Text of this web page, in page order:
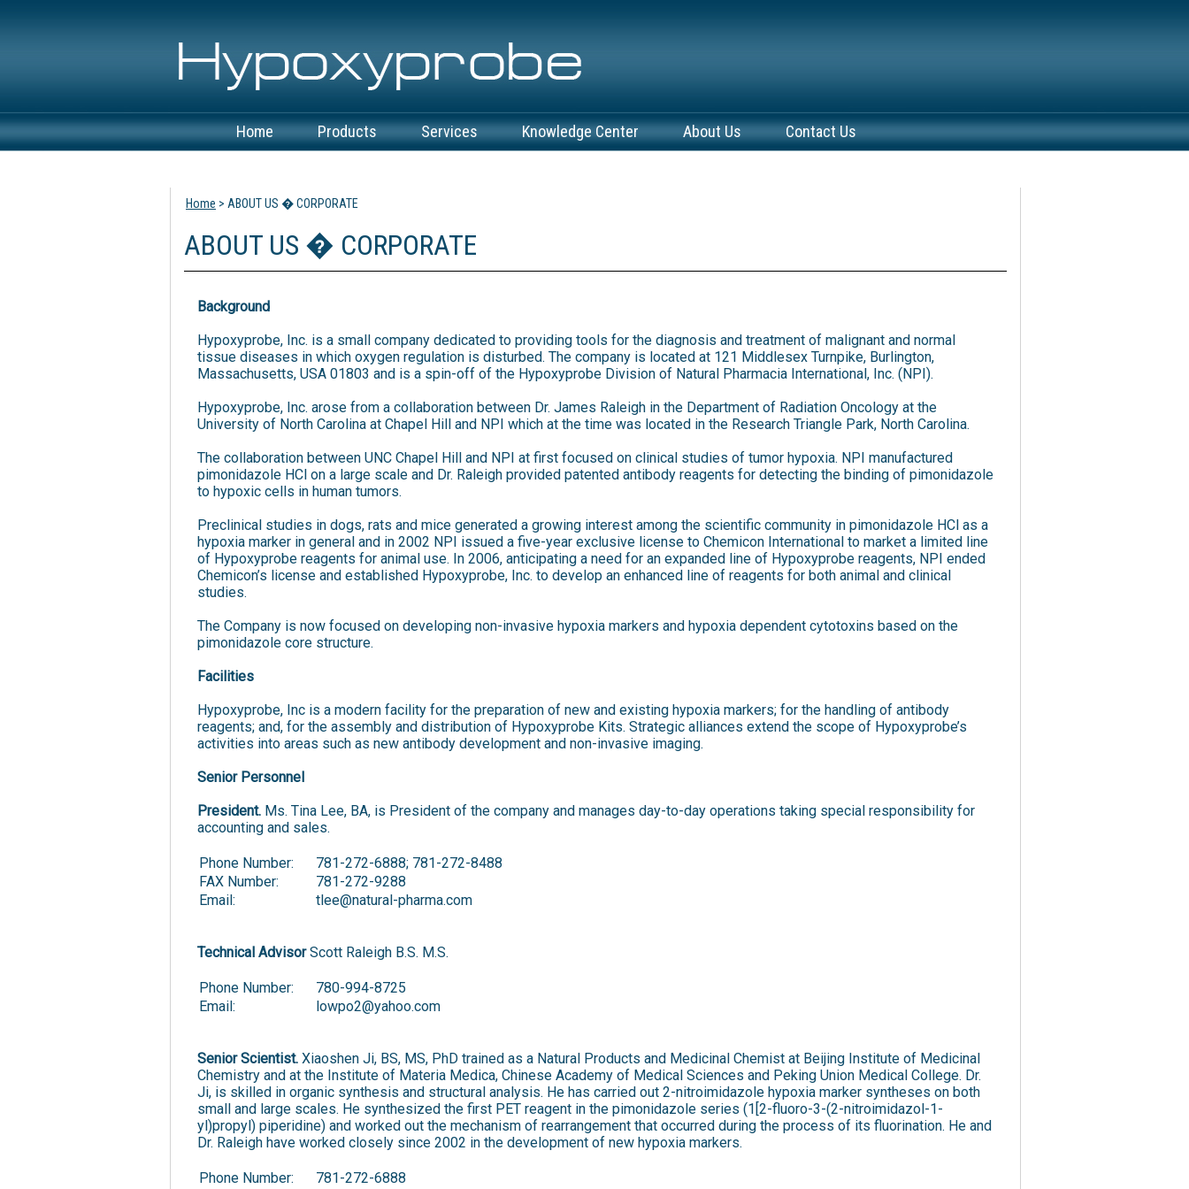
Home Products Services Knowledge Center About Us
Contact Us
Home > ABOUT US � CORPORATE
ABOUT US � CORPORATE
Background
Hypoxyprobe, Inc. is a small company dedicated to providing tools for the diagnosis and treatment of malignant and normal
tissue diseases in which oxygen regulation is disturbed. The company is located at 121 Middlesex Turnpike, Burlington,
Massachusetts, USA 01803 and is a spin-off of the Hypoxyprobe Division of Natural Pharmacia International, Inc. (NPI).
Hypoxyprobe, Inc. arose from a collaboration between Dr. James Raleigh in the Department of Radiation Oncology at the
University of North Carolina at Chapel Hill and NPI which at the time was located in the Research Triangle Park, North Carolina.
The collaboration between UNC Chapel Hill and NPI at first focused on clinical studies of tumor hypoxia. NPI manufactured
pimonidazole HCl on a large scale and Dr. Raleigh provided patented antibody reagents for detecting the binding of pimonidazole
to hypoxic cells in human tumors.
Preclinical studies in dogs, rats and mice generated a growing interest among the scientific community in pimonidazole HCl as a
hypoxia marker in general and in 2002 NPI issued a five-year exclusive license to Chemicon International to market a limited line
of Hypoxyprobe reagents for animal use. In 2006, anticipating a need for an expanded line of Hypoxyprobe reagents, NPI ended
Chemicon’s license and established Hypoxyprobe, Inc. to develop an enhanced line of reagents for both animal and clinical
studies.
The Company is now focused on developing non-invasive hypoxia markers and hypoxia dependent cytotoxins based on the
pimonidazole core structure.
Facilities
Hypoxyprobe, Inc is a modern facility for the preparation of new and existing hypoxia markers; for the handling of antibody
reagents; and, for the assembly and distribution of Hypoxyprobe Kits. Strategic alliances extend the scope of Hypoxyprobe’s
activities into areas such as new antibody development and non-invasive imaging.
Senior Personnel
President. Ms. Tina Lee, BA, is President of the company and manages day-to-day operations taking special responsibility for
accounting and sales.
Phone Number:
781-272-6888; 781-272-8488
FAX Number:
781-272-9288
Email:
tlee@natural-pharma.com
Technical AdvisorScott Raleigh B.S. M.S.
Phone Number:
780-994-8725
Email:
lowpo2@yahoo.com
Senior Scientist. Xiaoshen Ji, BS, MS, PhD trained as a Natural Products and Medicinal Chemist at Beijing Institute of Medicinal
Chemistry and at the Institute of Materia Medica, Chinese Academy of Medical Sciences and Peking Union Medical College. Dr.
Ji, is skilled in organic synthesis and structural analysis. He has carried out 2-nitroimidazole hypoxia marker syntheses on both
small and large scales. He synthesized the first PET reagent in the pimonidazole series (1[2-fluoro-3-(2-nitroimidazol-1-
yl)propyl) piperidine) and worked out the mechanism of rearrangement that occurred during the process of its fluorination. He and
Dr. Raleigh have worked closely since 2002 in the development of new hypoxia markers.
Phone Number:
781-272-6888